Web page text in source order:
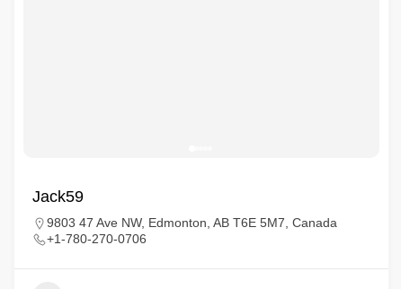
Jack59
9803 47 Ave NW, Edmonton, AB T6E 5M7, Canada
+1-780-270-0706